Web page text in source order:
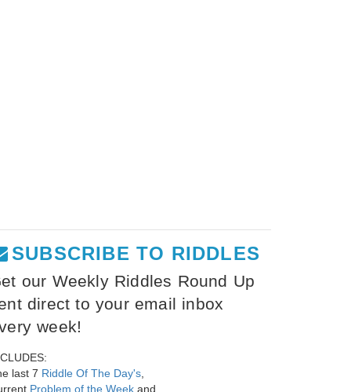
SUBSCRIBE TO RIDDLES
our Weekly Riddles Round Up
direct to your email inbox
week!
last 7 Riddle Of The Day's
Problem of the Week and